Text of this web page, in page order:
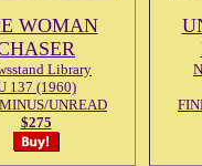
WOMAN
Library
137 (1960)
UNREAD
$275